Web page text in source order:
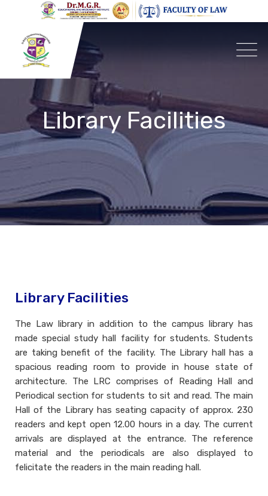
Library Facilities
Library Facilities
The Law library in addition to the campus library has
made special study hall facility for students. Students
are taking benefit of the facility. The Library hall has a
spacious reading room to provide in house state of
architecture. The LRC comprises of Reading Hall and
Periodical section for students to sit and read. The main
Hall of the Library has seating capacity of approx. 230
readers and kept open 12.00 hours in a day. The current
arrivals are displayed at the entrance. The reference
material and the periodicals are also displayed to
felicitate the readers in the main reading hall.